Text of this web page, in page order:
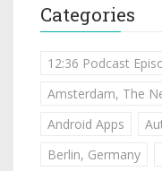
Categories
12:36 Podcast
Amsterdam, The
Android Apps
Berlin, Germany